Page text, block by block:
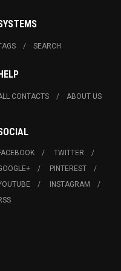
SEARCH
CONTACTS ABOUT US
TWITTER
PINTEREST
INSTAGRAM